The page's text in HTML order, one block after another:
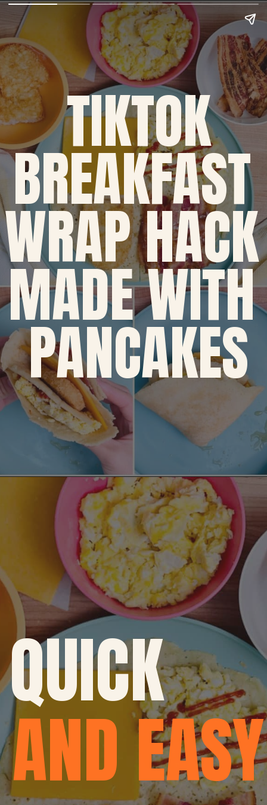
TIKTOK
BREAKFAST
WRAP HACK
MADE WITH
PANCAKES
QUICK
AND EASY